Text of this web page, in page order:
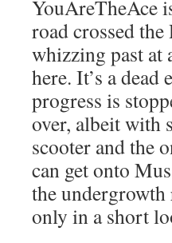
YouAreTheAce
road crossed
whizzing past at
here. It’s a
progress is
over, albeit with
scooter and the
can get onto
the
only in a short